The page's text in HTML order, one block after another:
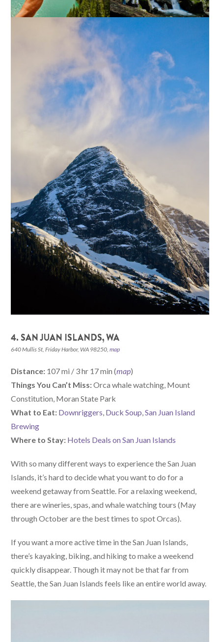
4. SAN JUAN ISLANDS, WA
640 Mullis St, Friday Harbor, WA 98250,map
Distance: 107 mi / 3 hr 17 min (map)
Things You Can’t Miss:Orca whale watching, Mount
Constitution, Moran State Park
What to Eat: Downriggers, Duck Soup,San Juan Island
Brewing
Where to Stay: Hotels Deals on San Juan Islands
With so many different ways to experience the San Juan
Islands, it’s hard to decide what you want to do for a
weekend getaway from Seattle. For a relaxing weekend,
there are wineries, spas, and whale watching tours (May
through October are the best times to spot Orcas).
If you want a more active time in the San Juan Islands,
there’s kayaking, biking, and hiking to make a weekend
quickly disappear. Though it may not be that far from
Seattle, the San Juan Islands feels like an entire world away.